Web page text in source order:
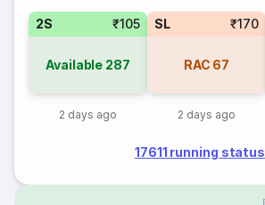
2S ₹105
Available 287
2 days ago
SL ₹170
RAC 67
2 days ago
17611 running status